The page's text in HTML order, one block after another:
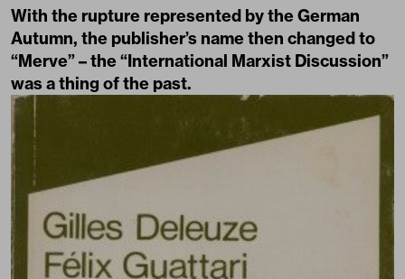
With the rupture represented by the German
Autumn, the publisher’s name then changed to
“Merve” – the “International Marxist Discussion”
was a thing of the past.